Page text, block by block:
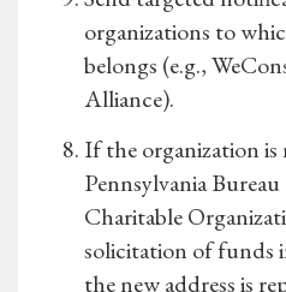
organizations to
belongs (e.g.,
Alliance).
If the organization
Pennsylvania
Charitable
solicitation of funds
the new address is